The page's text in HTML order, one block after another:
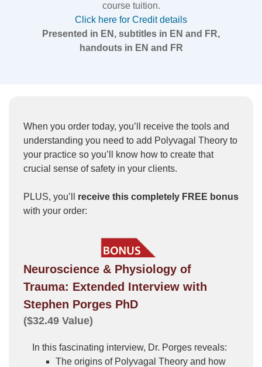
course tuition.
Click here for Credit details
Presented in EN, subtitles in EN and FR,
handouts in EN and FR
When you order today, you’ll receive the tools and
understanding you need to add Polyvagal Theory to
your practice so you’ll know how to create that
crucial sense of safety in your clients.
PLUS, you’ll receive this completely FREE bonus
with your order:
Neuroscience & Physiology of
Trauma: Extended Interview with
Stephen Porges PhD
($32.49 Value)
In this fascinating interview, Dr. Porges reveals:
The origins of Polyvagal Theory and how